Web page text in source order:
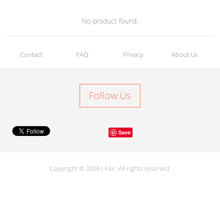
No product found.
Contact FAQ Privacy About Us
Follow Us
Save
Copyright © 2026 J-Fair. All rights reserved.